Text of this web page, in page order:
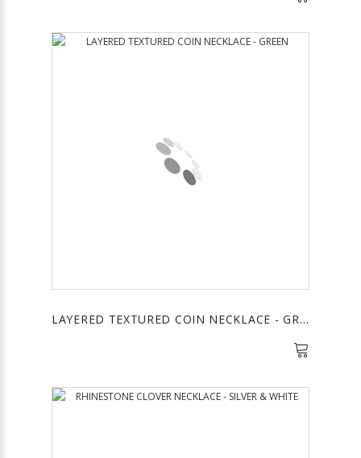
LAYERED TEXTURED COIN NECKLACE - GREEN